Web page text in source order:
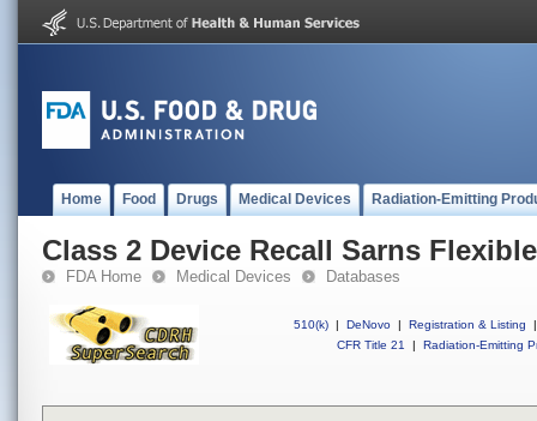
Home Food Drugs Medical Devices Radiation-Emitting
Class 2 Device Recall Sarns
FDA Home Medical Devices Databases
510(k) | DeNovo | Registration & Listing
|
CFR Title 21
| Radiation-Emitting